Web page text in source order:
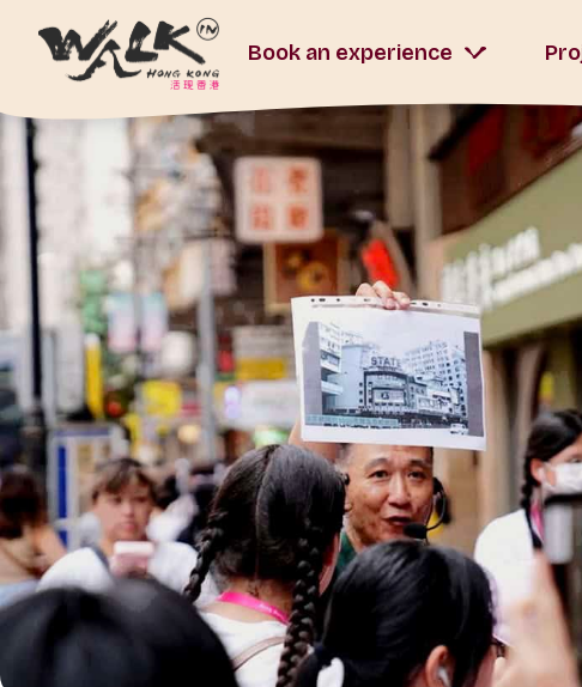
Book an experience